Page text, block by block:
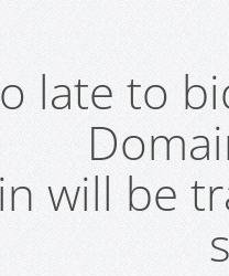
late to
will be